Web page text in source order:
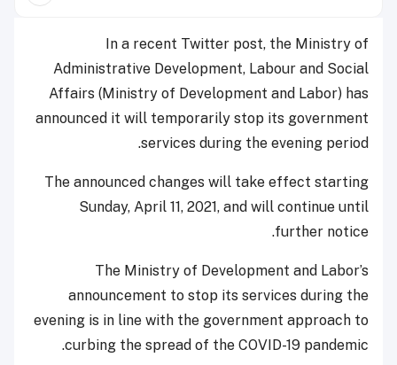
In a recent Twitter post, the Ministry of
Administrative Development, Labour and Social
Affairs (Ministry of Development and Labor) has
announced it will temporarily stop its government
services during the evening period.
The announced changes will take effect starting
Sunday, April 11, 2021, and will continue until
further notice.
The Ministry of Development and Labor’s
announcement to stop its services during the
evening is in line with the government approach to
curbing the spread of the COVID-19 pandemic.